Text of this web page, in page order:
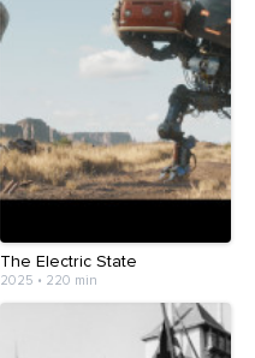
The Electric State
2025 • 220 min